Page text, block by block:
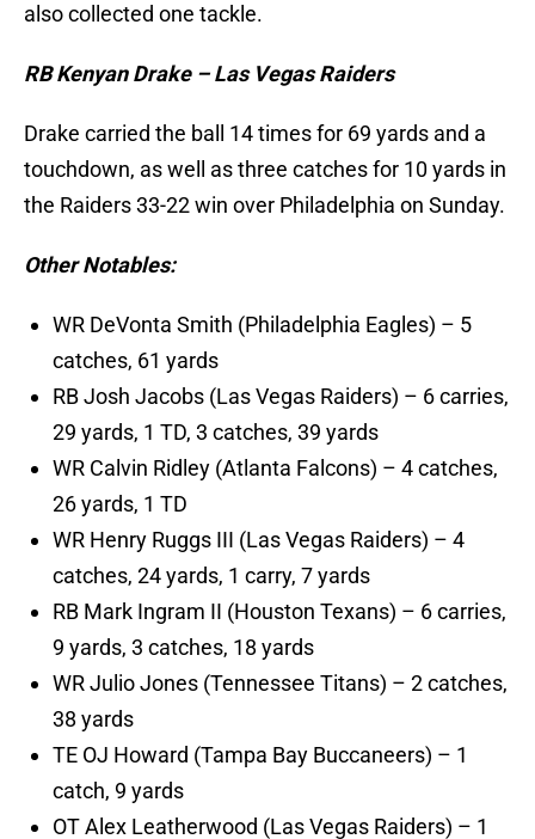
also collected one tackle.
RB Kenyan Drake – Las Vegas Raiders
Drake carried the ball 14 times for 69 yards and a
touchdown, as well as three catches for 10 yards in
the Raiders 33-22 win over Philadelphia on Sunday.
Other Notables:
WR DeVonta Smith (Philadelphia Eagles) – 5
catches, 61 yards
RB Josh Jacobs (Las Vegas Raiders) – 6 carries,
29 yards, 1 TD, 3 catches, 39 yards
WR Calvin Ridley (Atlanta Falcons) – 4 catches,
26 yards, 1 TD
WR Henry Ruggs III (Las Vegas Raiders) – 4
catches, 24 yards, 1 carry, 7 yards
RB Mark Ingram II (Houston Texans) – 6 carries,
9 yards, 3 catches, 18 yards
WR Julio Jones (Tennessee Titans) – 2 catches,
38 yards
TE OJ Howard (Tampa Bay Buccaneers) – 1
catch, 9 yards
OT Alex Leatherwood (Las Vegas Raiders) – 1